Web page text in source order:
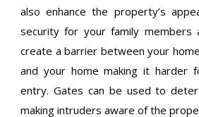
also enhance the property’s
security for your family members
create a barrier between your
and your home making it harder
entry. Gates can be used to
making intruders aware of the